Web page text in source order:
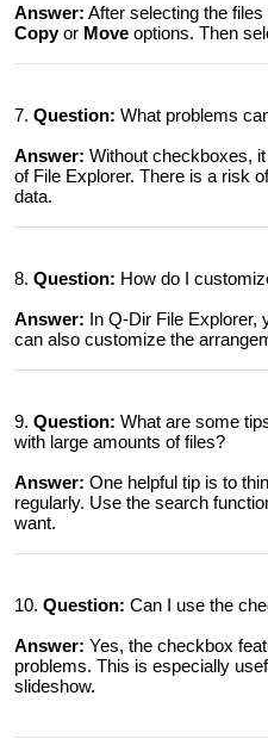
Answer: After selecting the
Copyor Move options. Then
7. Question: What problems
Answer: Without checkboxes,
of File Explorer. There is a risk
data.
8. Question: How do I
Answer: In Q-Dir File Explorer,
can also customize the
9. Question: What are some
with large amounts of files?
Answer: One helpful tip is to
regularly. Use the search
want.
10. Question: Can I use the
Answer: Yes, the checkbox
problems. This is especially
slideshow.